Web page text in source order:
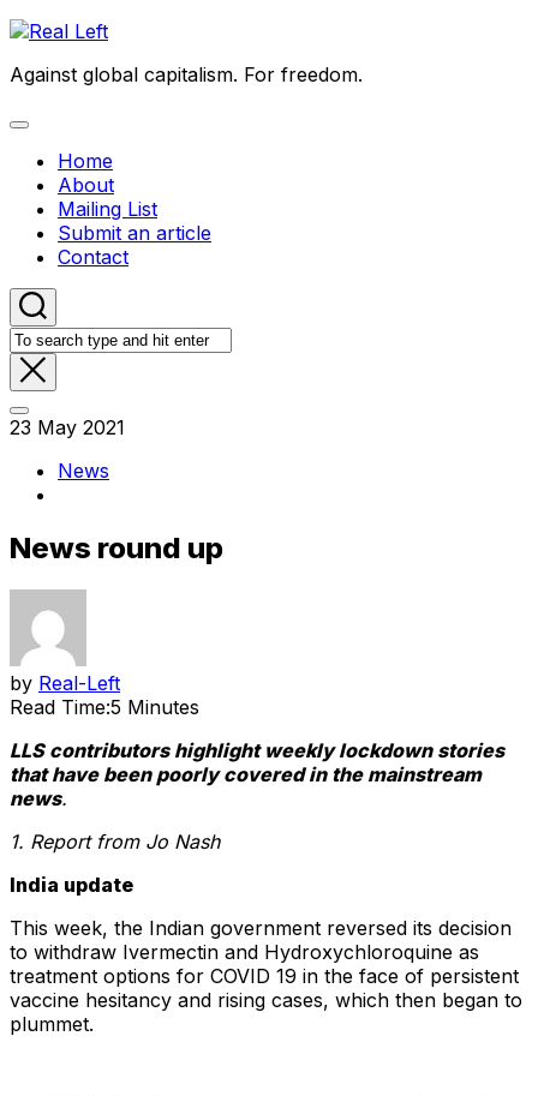
Skip
content
Against global capitalism. For freedom.
Expand
Home
About
Mailing List
Submit an article
Contact
23 May 2021
News
News round up
by Real-Left
Read Time:5 Minutes
LLS contributors highlight weekly lockdown stories
that have been poorly covered in the mainstream
news.
1. Report from Jo Nash
India update
This week, the Indian government reversed its decision
to withdraw Ivermectin and Hydroxychloroquine as
treatment options for COVID 19 in the face of persistent
vaccine hesitancy and rising cases, which then began to
plummet.